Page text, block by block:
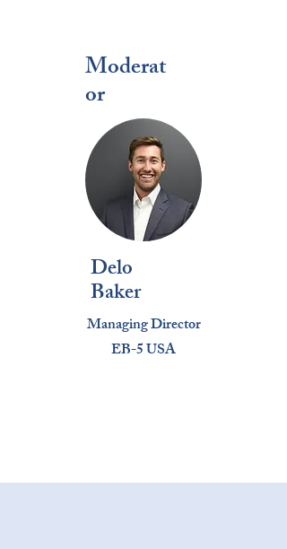
Moderat
or
Delo
Baker
Managing Director
EB-5 USA